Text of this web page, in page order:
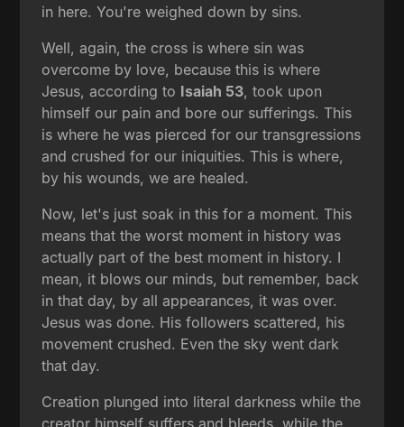
in here. You're weighed down by sins.
Well, again, the cross is where sin was
overcome by love, because this is where
Jesus, according to Isaiah 53, took upon
himself our pain and bore our sufferings. This
is where he was pierced for our transgressions
and crushed for our iniquities. This is where,
by his wounds, we are healed.
Now, let's just soak in this for a moment. This
means that the worst moment in history was
actually part of the best moment in history. I
mean, it blows our minds, but remember, back
in that day, by all appearances, it was over.
Jesus was done. His followers scattered, his
movement crushed. Even the sky went dark
that day.
Creation plunged into literal darkness while the
creator himself suffers and bleeds, while the